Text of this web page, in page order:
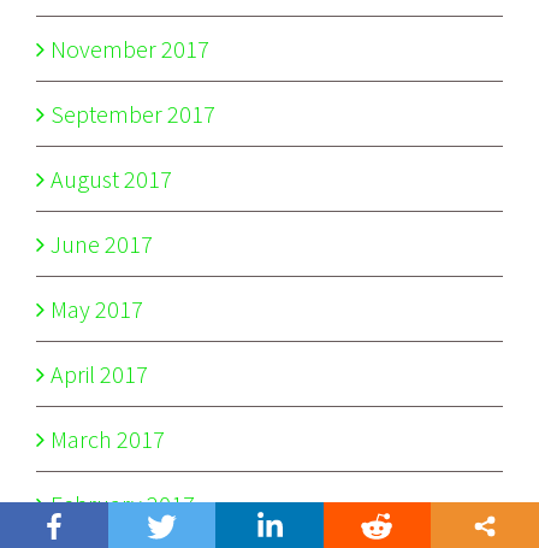
November 2017
September 2017
August 2017
June 2017
May 2017
April 2017
March 2017
February 2017